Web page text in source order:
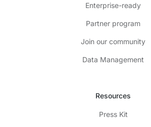
Enterprise-ready
Partner program
Join our community
Data Management
Resources
Press Kit